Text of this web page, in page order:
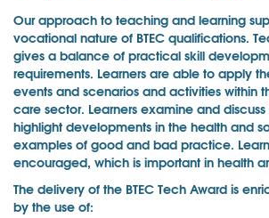
Our approach to teaching and learning
vocational nature of BTEC qualifications.
gives a balance of practical skill
requirements. Learners are able to apply
events and scenarios and activities within
care sector. Learners examine and
highlight developments in the health and
examples of good and bad practice.
encouraged, which is important in health
The delivery of the BTEC Tech Award is
by the use of: